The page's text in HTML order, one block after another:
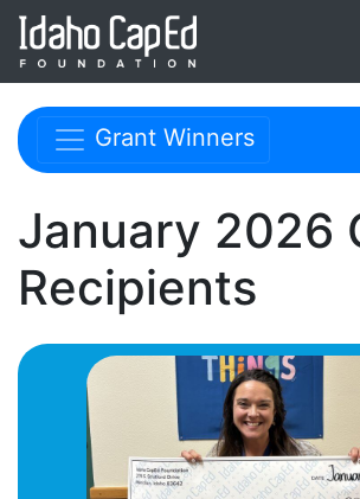
Skip to main content
Skip navigation menu
Grant Winners
January 2026
Recipients